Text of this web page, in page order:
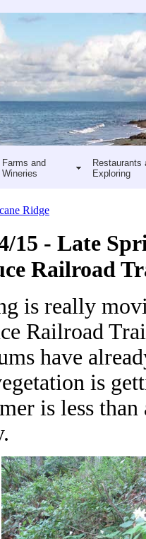
Farms and
Wineries
Restaurants
Exploring
Ridge
15 - Late
Railroad
is really
Railroad
have
is
is less than